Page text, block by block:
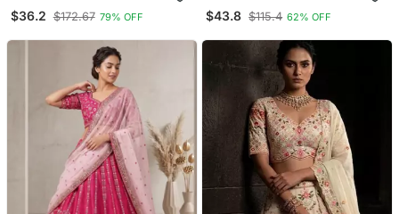
$36.2 $172.67 79% OFF
Semi Stitched Lehenga
Gotta Patti Dupatta
$43.8 $115.4 62% OFF